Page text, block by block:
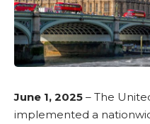
June 1, 2025 – The
implemented a